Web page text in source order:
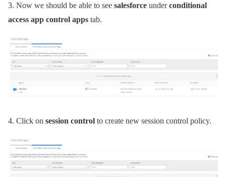
3. Now we should be able to see salesforce underconditional
access app control apps tab.
4. Click on session control to create new session control policy.